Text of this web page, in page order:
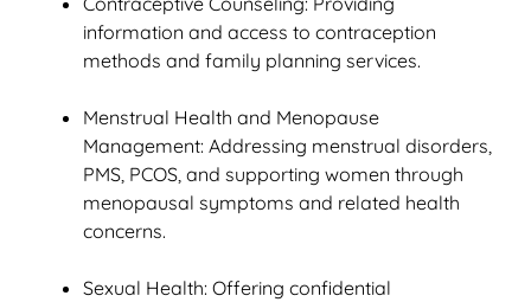
information and access to contraception
methods and family planning services.
Menstrual Health and Menopause
Management: Addressing menstrual disorders,
PMS, PCOS, and supporting women through
menopausal symptoms and related health
concerns.
Sexual Health: Offering confidential